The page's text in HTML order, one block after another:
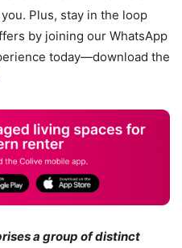
Plus, stay in the loop
by joining our WhatsApp
today—download the
a group of distinct